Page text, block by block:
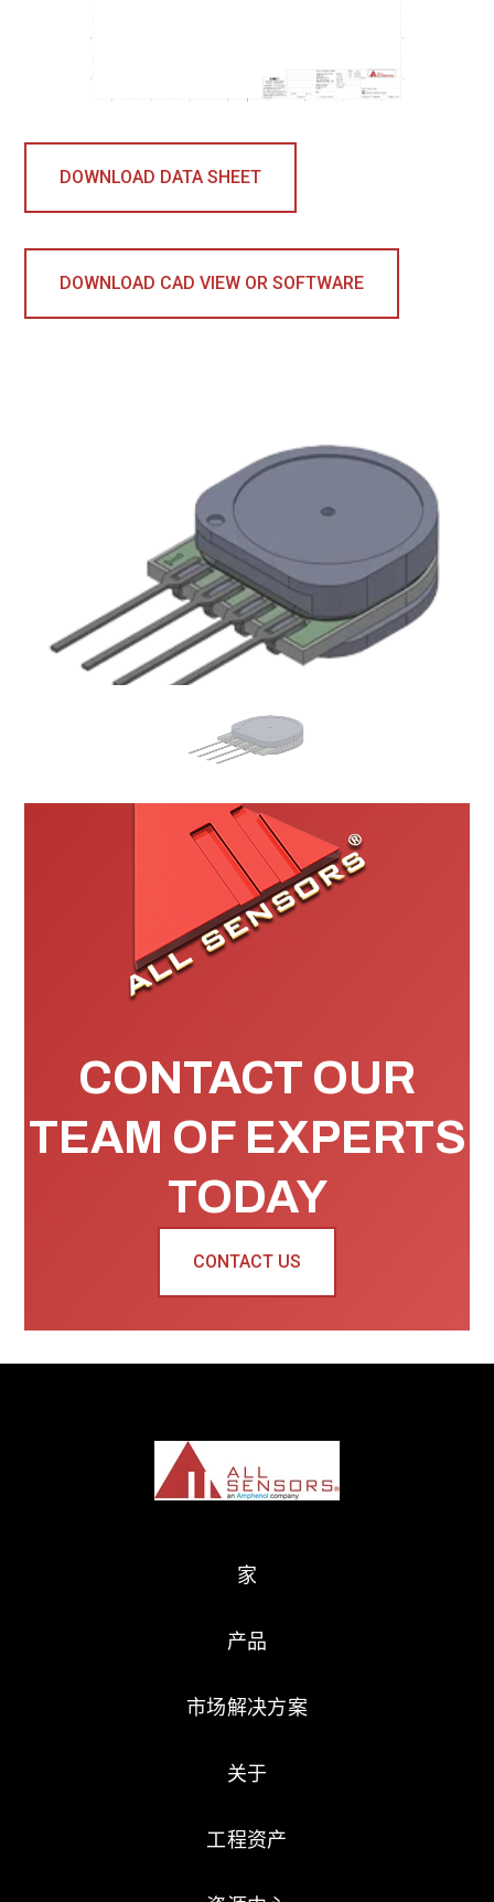
DOWNLOAD DATA SHEET
DOWNLOAD CAD VIEW OR SOFTWARE
CONTACT OUR
TEAM OF EXPERTS
TODAY
CONTACT US
家
产品
市场解决方案
关于
工程资产